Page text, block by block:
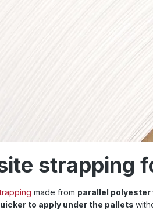
strapping
made from parallel polyester
to apply under the pallets